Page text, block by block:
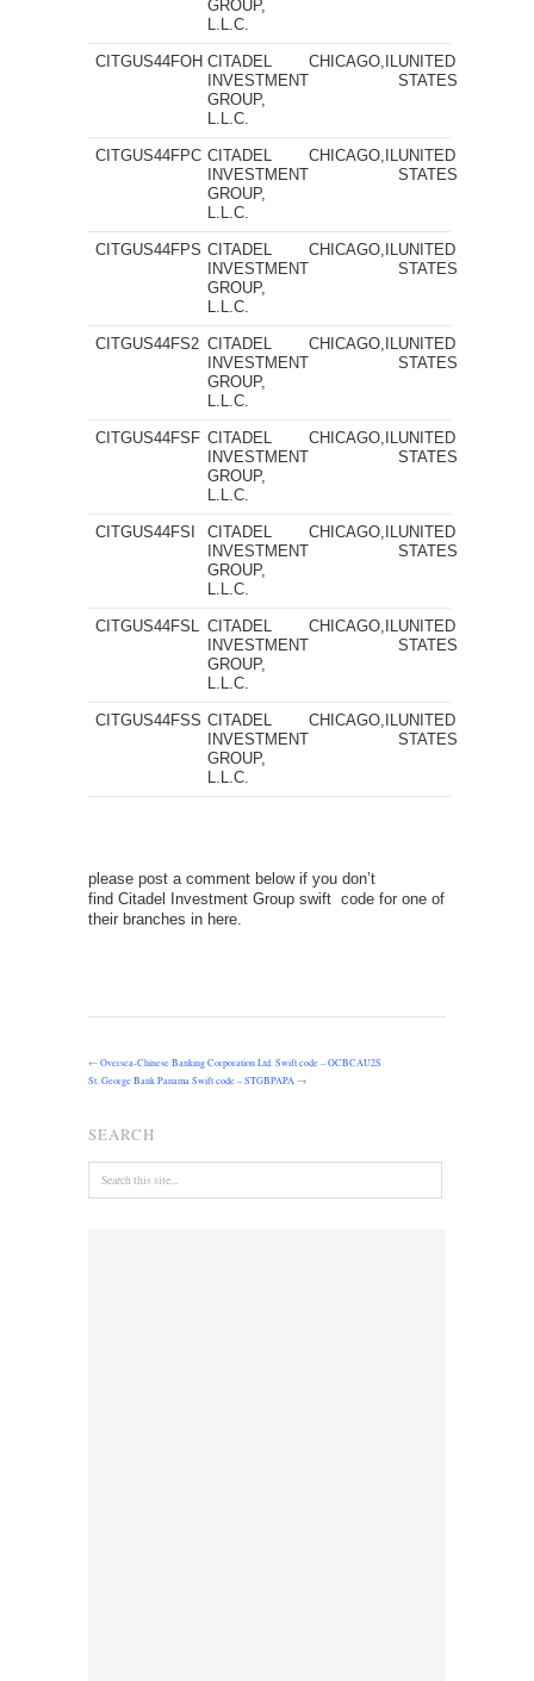
GROUP,
L.L.C.
CITGUS44FOH CITADEL
INVESTMENT
GROUP,
L.L.C.
CHICAGO,ILUNITED
STATES
CITGUS44FPC CITADEL
INVESTMENT
GROUP,
L.L.C.
CHICAGO,ILUNITED
STATES
CITGUS44FPS CITADEL
INVESTMENT
GROUP,
L.L.C.
CHICAGO,ILUNITED
STATES
CITGUS44FS2 CITADEL
INVESTMENT
GROUP,
L.L.C.
CHICAGO,ILUNITED
STATES
CITGUS44FSF CITADEL
INVESTMENT
GROUP,
L.L.C.
CHICAGO,ILUNITED
STATES
CITGUS44FSI
CITADEL
INVESTMENT
GROUP,
L.L.C.
CHICAGO,ILUNITED
STATES
CITGUS44FSL CITADEL
INVESTMENT
GROUP,
L.L.C.
CHICAGO,ILUNITED
STATES
CITGUS44FSS CITADEL
INVESTMENT
GROUP,
L.L.C.
CHICAGO,ILUNITED
STATES
please post a comment below if you don’t
find Citadel Investment Group swift code for one of
their branches in here.
←Oversea-Chinese Banking Corporation Ltd. Swift code – OCBCAU2S
St. George Bank Panama Swift code – STGBPAPA →
SEARCH